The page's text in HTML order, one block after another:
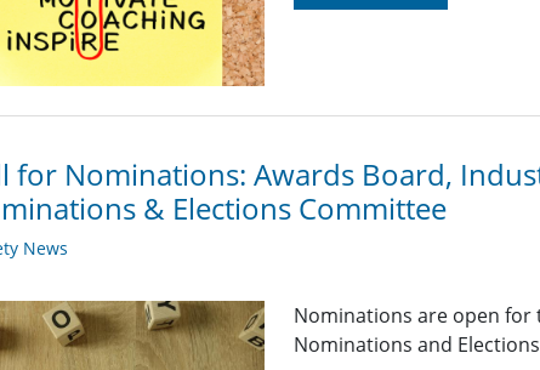
for Nominations: Awards Board,
& Elections Committee
News
Nominations are open for
Nominations and